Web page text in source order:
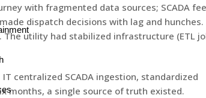
with fragmented data sources; SCADA
dispatch decisions with lag and hunches.
utility had stabilized infrastructure (ETL
centralized SCADA ingestion, standardized
months, a single source of truth existed.